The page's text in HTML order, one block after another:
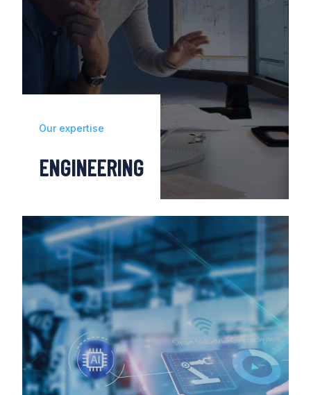
Our expertise
ENGINEERING
From designing to integrating automation,
robotics and digital engineering solutions,
we work to transform your factories.